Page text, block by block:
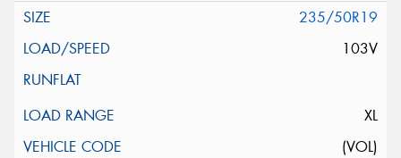
235/50R19
103V
XL
(VOL)